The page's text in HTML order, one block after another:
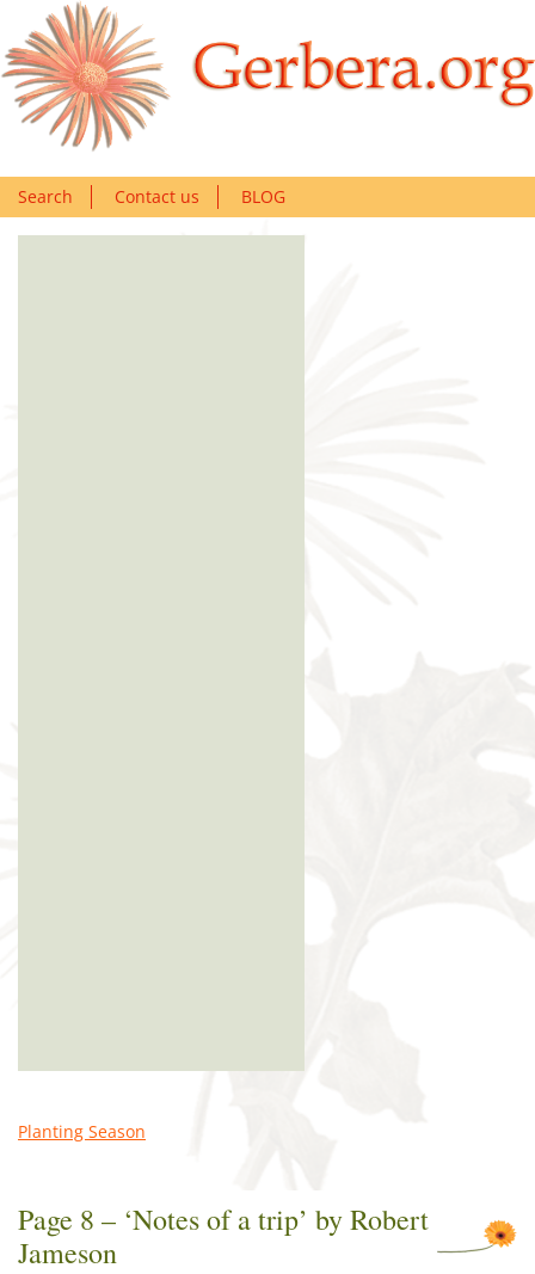
Search Contact us BLOG
Planting Season
Page 8 – ‘Notes of a trip’ by Robert
Jameson